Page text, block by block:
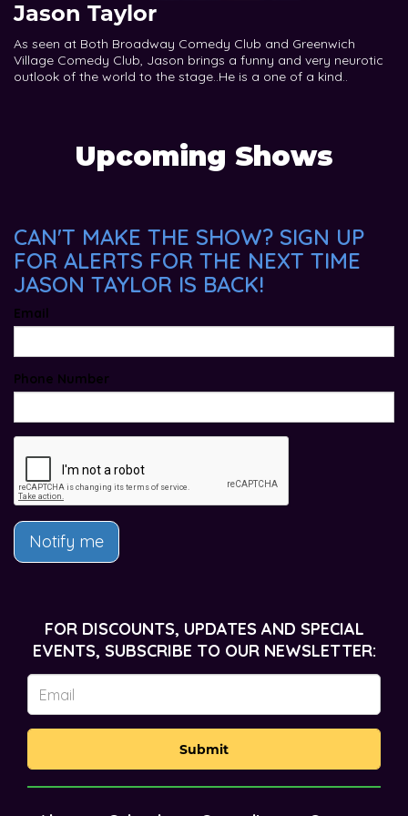
Jason Taylor
As seen at Both Broadway Comedy Club and Greenwich
Village Comedy Club, Jason brings a funny and very neurotic
outlook of the world to the stage..He is a one of a kind..
Upcoming Shows
CAN'T MAKE THE SHOW? SIGN UP
FOR ALERTS FOR THE NEXT TIME
JASON TAYLOR IS BACK!
Email
Phone Number
Notify me
FOR DISCOUNTS, UPDATES AND SPECIAL
EVENTS, SUBSCRIBE TO OUR NEWSLETTER:
Submit